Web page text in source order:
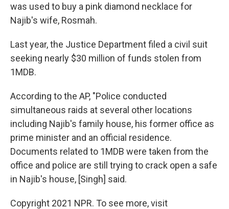
was used to buy a pink diamond necklace for
Najib's wife, Rosmah.
Last year, the Justice Department filed a civil suit
seeking nearly $30 million of funds stolen from
1MDB.
According to the AP, "Police conducted
simultaneous raids at several other locations
including Najib's family house, his former office as
prime minister and an official residence.
Documents related to 1MDB were taken from the
office and police are still trying to crack open a safe
in Najib's house, [Singh] said.
Copyright 2021 NPR. To see more, visit